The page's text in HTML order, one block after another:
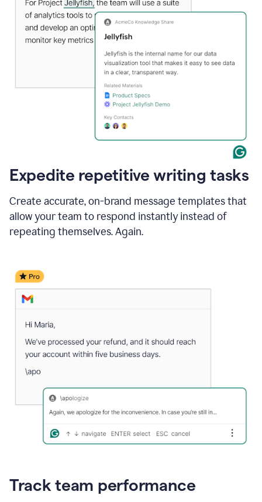
Expedite repetitive writing tasks
Create accurate, on-brand message templates that
allow your team to respond instantly instead of
repeating themselves. Again.
Track team performance